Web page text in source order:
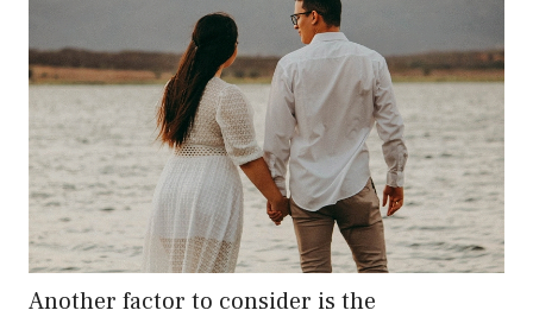
Another factor to consider is the